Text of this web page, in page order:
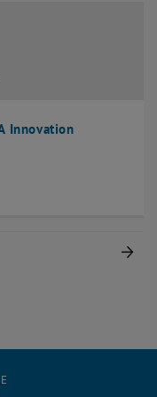
Innovation